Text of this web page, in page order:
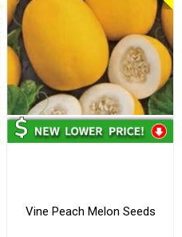
Vine Peach Melon Seeds